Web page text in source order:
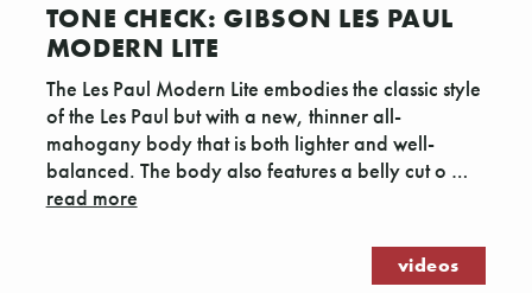
TONE CHECK: GIBSON LES PAUL
MODERN LITE
The Les Paul Modern Lite embodies the classic style
of the Les Paul but with a new, thinner all-
mahogany body that is both lighter and well-
balanced. The body also features a belly cut o …
read more
videos